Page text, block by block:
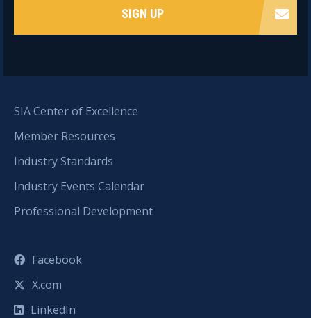
SIA Center of Excellence
Member Resources
Industry Standards
Industry Events Calendar
Professional Development
Facebook
X.com
LinkedIn
SIGN UP